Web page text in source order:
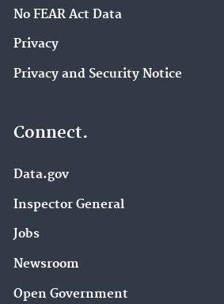
No FEAR Act Data
Privacy
Privacy and Security Notice
Connect.
Data.gov
Inspector General
Jobs
Newsroom
Open Government